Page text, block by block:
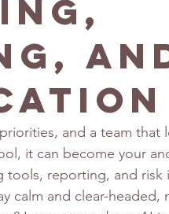
and a team that
it can become your
tools, reporting, and
calm and clear-headed,